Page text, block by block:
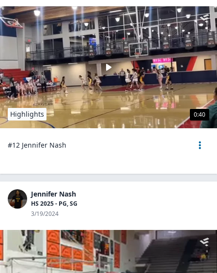
0:40
Highlights
#12 Jennifer Nash
Jennifer Nash
HS 2025 - PG, SG
3/19/2024